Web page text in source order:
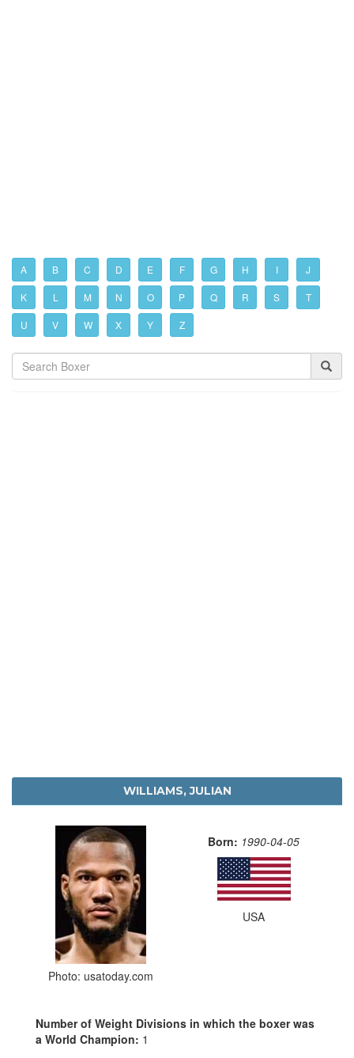
A B C D E F G H I J
K L M N O P Q R S T
U V W X Y Z
WILLIAMS, JULIAN
Photo: usatoday.com
Born: 1990-04-05
USA
Number of Weight Divisions in which the boxer was
a World Champion: 1